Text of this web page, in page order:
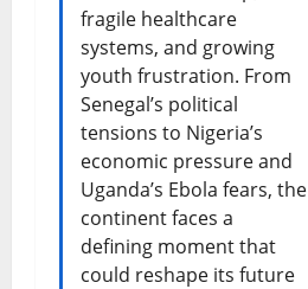
fragile healthcare
systems, and growing
youth frustration. From
Senegal’s political
tensions to Nigeria’s
economic pressure and
Uganda’s Ebola fears, the
continent faces a
defining moment that
could reshape its future